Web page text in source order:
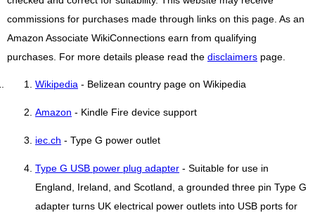
commissions for purchases made through links on this page. As an
Amazon Associate WikiConnections earn from qualifying
purchases. For more details please read the disclaimers page.
Wikipedia - Belizean country page on Wikipedia
Amazon - Kindle Fire device support
iec.ch - Type G power outlet
Type G USB power plug adapter - Suitable for use in
England, Ireland, and Scotland, a grounded three pin Type G
adapter turns UK electrical power outlets into USB ports for